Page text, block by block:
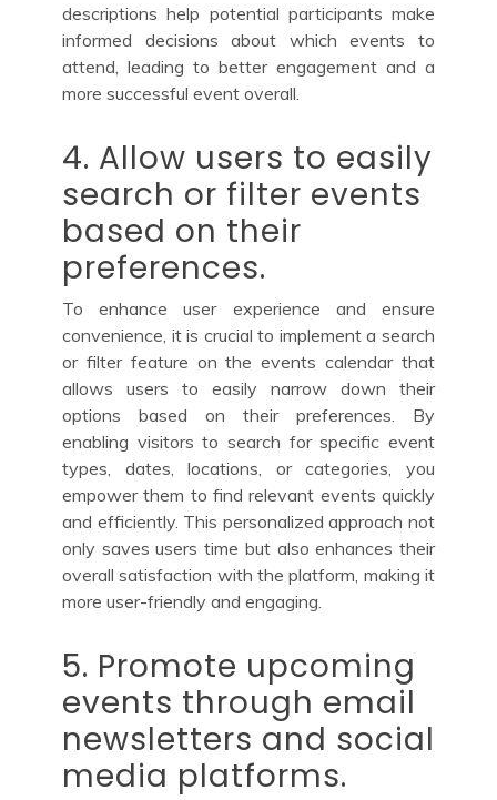
descriptions help potential participants make
informed decisions about which events to
attend, leading to better engagement and a
more successful event overall.
4. Allow users to easily
search or filter events
based on their
preferences.
To enhance user experience and ensure
convenience, it is crucial to implement a search
or filter feature on the events calendar that
allows users to easily narrow down their
options based on their preferences. By
enabling visitors to search for specific event
types, dates, locations, or categories, you
empower them to find relevant events quickly
and efficiently. This personalized approach not
only saves users time but also enhances their
overall satisfaction with the platform, making it
more user-friendly and engaging.
5. Promote upcoming
events through email
newsletters and social
media platforms.